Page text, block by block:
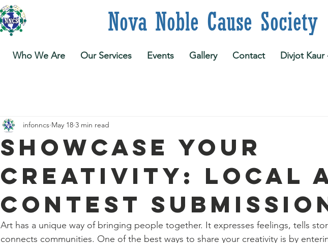
Nova Noble Cause Society
Who We Are Our Services Events Gallery Contact Divjot Kaur
Showcase Your
Creativity: Local
Contest
infonncs May 18 3 min read
Art has a unique way of bringing people together. It expresses feelings, tells
connects communities. One of the best ways to share your creativity is by